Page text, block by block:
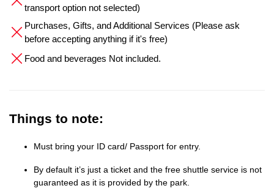
transport option not selected)
Purchases, Gifts, and Additional Services (Please ask
before accepting anything if it's free)
Food and beverages Not included.
Things to note:
Must bring your ID card/ Passport for entry.
By default it’s just a ticket and the free shuttle service is not
guaranteed as it is provided by the park.